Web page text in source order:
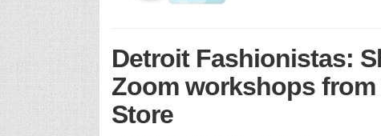
Detroit Fashionistas:
Zoom workshops
Store